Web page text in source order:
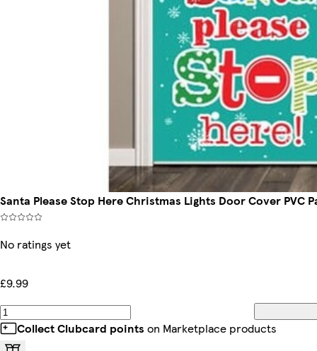
Santa Please Stop Here Christmas Lights Door Cover PVC
No ratings yet
£9.99
Collect Clubcard points on Marketplace products